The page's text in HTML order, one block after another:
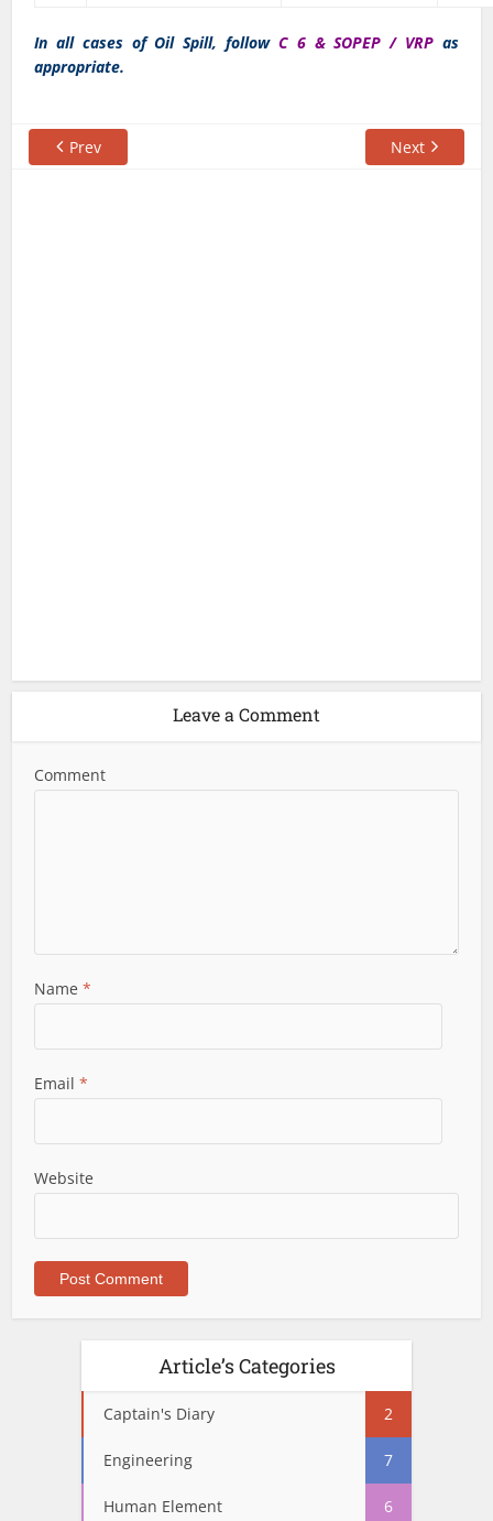
In all cases of Oil Spill, follow C 6 & SOPEP / VRP as
appropriate.
Prev Next
Leave a Comment
Comment
Name*
Email*
Website
Article’s Categories
Captain's Diary 2
Engineering 7
Human Element 6